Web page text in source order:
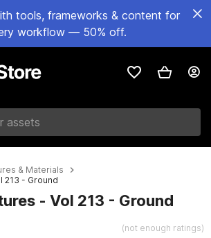
tools, frameworks & content for
workflow — 50% off.
& Materials
213 - Ground
- Vol 213 - Ground
(not enough ratings)